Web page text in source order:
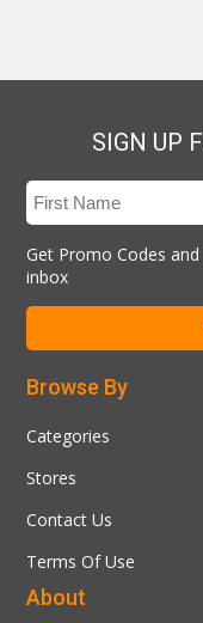
SIGN UP
Get Promo Codes
inbox
Browse By
Categories
Stores
Contact Us
Terms Of Use
About